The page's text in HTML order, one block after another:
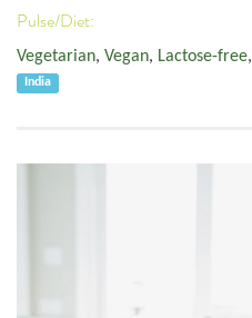
Pulse/Diet:
Vegetarian, Vegan, Lactose-free,
India